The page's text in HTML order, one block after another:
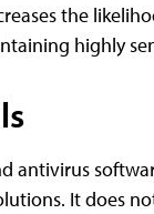
the
highly
antivirus
It does